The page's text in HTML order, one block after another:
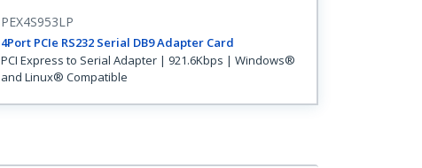
PEX4S953LP
4Port PCIe RS232 Serial DB9 Adapter Card
PCI Express to Serial Adapter | 921.6Kbps | Windows®
and Linux® Compatible